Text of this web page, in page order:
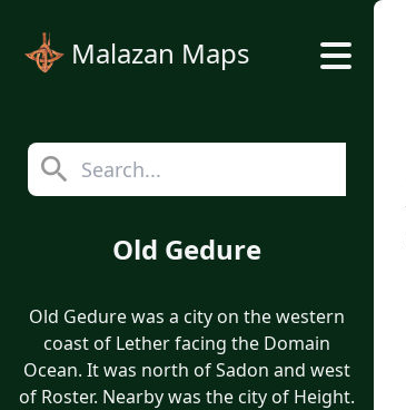
Malazan Maps
Old Gedure
Old Gedure was a city on the western
coast of Lether facing the Domain
Ocean. It was north of Sadon and west
of Roster. Nearby was the city of Height.